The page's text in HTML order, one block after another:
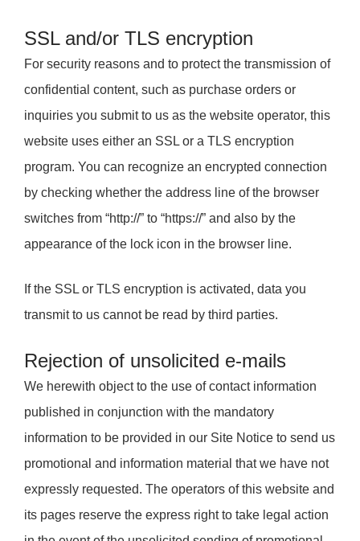
SSL and/or TLS encryption
For security reasons and to protect the transmission of
confidential content, such as purchase orders or
inquiries you submit to us as the website operator, this
website uses either an SSL or a TLS encryption
program. You can recognize an encrypted connection
by checking whether the address line of the browser
switches from “http://” to “https://” and also by the
appearance of the lock icon in the browser line.
If the SSL or TLS encryption is activated, data you
transmit to us cannot be read by third parties.
Rejection of unsolicited e-mails
We herewith object to the use of contact information
published in conjunction with the mandatory
information to be provided in our Site Notice to send us
promotional and information material that we have not
expressly requested. The operators of this website and
its pages reserve the express right to take legal action